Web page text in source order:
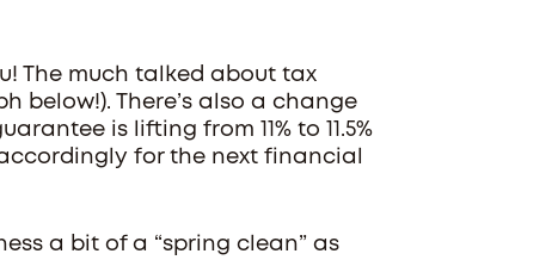
The much talked about tax
below!). There’s also a change
is lifting from 11% to 11.5%
for the next financial
a bit of a “spring clean” as